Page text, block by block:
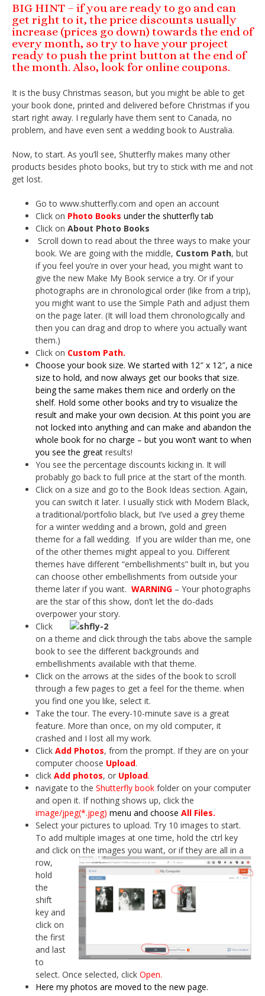
BIG HINT – if you are ready to go and can
get right to it, the price discounts usually
increase (prices go down) towards the end of
every month, so try to have your project
ready to push the print button at the end of
the month. Also, look for online coupons.
It is the busy Christmas season, but you might be able to get
your book done, printed and delivered before Christmas if you
start right away. I regularly have them sent to Canada, no
problem, and have even sent a wedding book to Australia.
Now, to start. As you’ll see, Shutterfly makes many other
products besides photo books, but try to stick with me and not
get lost.
Go to www.shutterfly.com and open an account
Click on Photo Books under the shutterfly tab
Click on About Photo Books
Scroll down to read about the three ways to make your
book. We are going with the middle, Custom Path, but
if you feel you’re in over your head, you might want to
give the new Make My Book service a try. Or if your
photographs are in chronological order (like from a trip),
you might want to use the Simple Path and adjust them
on the page later. (It will load them chronologically and
then you can drag and drop to where you actually want
them.)
Click on Custom Path.
Choose your book size. We started with 12″ x 12″, a nice
size to hold, and now always get our books that size.
being the same makes them nice and orderly on the
shelf. Hold some other books and try to visualize the
result and make your own decision. At this point you are
not locked into anything and can make and abandon the
whole book for no charge – but you won’t want to when
you see the great results!
You see the percentage discounts kicking in. It will
probably go back to full price at the start of the month.
Click on a size and go to the Book Ideas section. Again,
you can switch it later. I usually stick with Modern Black,
a traditional/portfolio black, but I’ve used a grey theme
for a winter wedding and a brown, gold and green
theme for a fall wedding. If you are wilder than me, one
of the other themes might appeal to you. Different
themes have different “embellishments” built in, but you
can choose other embellishments from outside your
theme later if you want. WARNING – Your photographs
are the star of this show, don’t let the do-dads
overpower your story.
Click
on a theme and click through the tabs above the sample
book to see the different backgrounds and
embellishments available with that theme.
Click on the arrows at the sides of the book to scroll
through a few pages to get a feel for the theme. when
you find one you like, select it.
Take the tour. The every-10-minute save is a great
feature. More than once, on my old computer, it
crashed and I lost all my work.
Click Add Photos, from the prompt. If they are on your
computer choose Upload.
click Add photos, or Upload.
navigate to the Shutterfly book folder on your computer
and open it. If nothing shows up, click the
image/jpeg(*.jpeg) menu and choose All Files.
Select your pictures to upload. Try 10 images to start.
To add multiple images at one time, hold the ctrl key
and click on the images you want, or if they are all in a
row,
hold
the
shift
key and
click on
the first
and last
to
select. Once selected, click Open.
Here my photos are moved to the new page.